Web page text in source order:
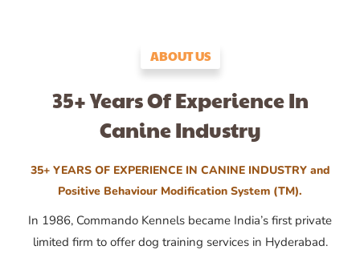
ABOUT US
35+ Years Of Experience In
Canine Industry
35+ YEARS OF EXPERIENCE IN CANINE INDUSTRY and
Positive Behaviour Modification System (TM).
In 1986, Commando Kennels became India’s first private
limited firm to offer dog training services in Hyderabad.